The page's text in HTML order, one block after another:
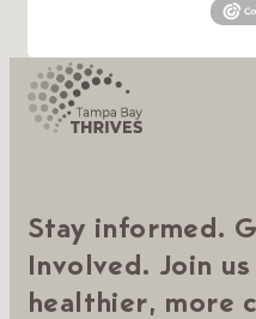
Stay informed.
Involved. Join
healthier, more